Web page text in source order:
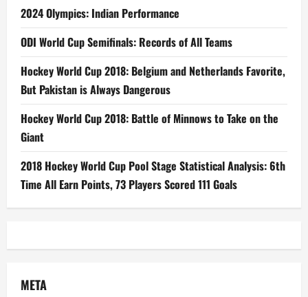
2024 Olympics: Indian Performance
ODI World Cup Semifinals: Records of All Teams
Hockey World Cup 2018: Belgium and Netherlands Favorite,
But Pakistan is Always Dangerous
Hockey World Cup 2018: Battle of Minnows to Take on the
Giant
2018 Hockey World Cup Pool Stage Statistical Analysis: 6th
Time All Earn Points, 73 Players Scored 111 Goals
META